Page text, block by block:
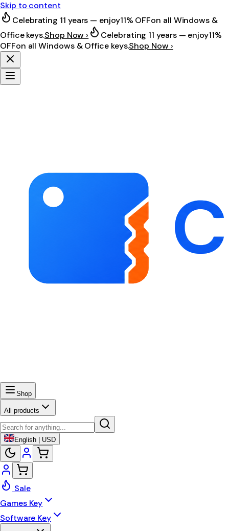
Skip to content
Celebrating 11 years — enjoy11% OFFon all Windows &
Office keys.Shop Now › Celebrating 11 years — enjoy11%
OFFon all Windows & Office keys.Shop Now ›
Shop
All products
English | USD
Sale
Games Key
Software Key